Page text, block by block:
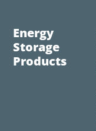
Energy
Storage
Products